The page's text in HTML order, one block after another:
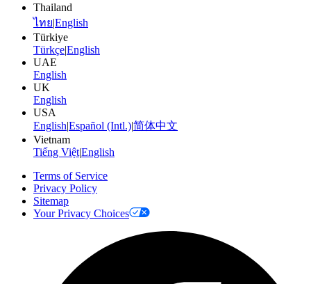
Thailand
ไทย|English
Türkiye
Türkçe|English
UAE
English
UK
English
USA
English|Español (Intl.)|简体中文
Vietnam
Tiếng Việt|English
Terms of Service
Privacy Policy
Sitemap
Your Privacy Choices